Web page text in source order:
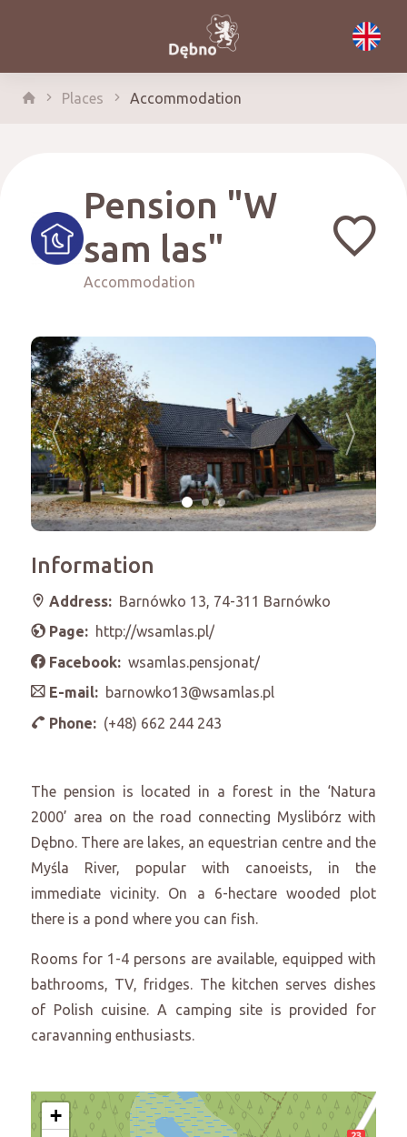
Places Accommodation
Pension "W
sam las"
Accommodation
Information
Address: Barnówko 13, 74-311 Barnówko
Page: http://wsamlas.pl/
Facebook: wsamlas.pensjonat/
E-mail: barnowko13@wsamlas.pl
Phone: (+48) 662 244 243
The pension is located in a forest in the ‘Natura
2000’ area on the road connecting Myslibórz with
Dębno. There are lakes, an equestrian centre and the
Myśla River, popular with canoeists, in the
immediate vicinity. On a 6-hectare wooded plot
there is a pond where you can fish.
Rooms for 1-4 persons are available, equipped with
bathrooms, TV, fridges. The kitchen serves dishes
of Polish cuisine. A camping site is provided for
caravanning enthusiasts.
+